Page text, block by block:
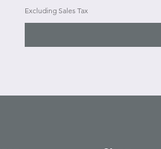
Excluding Sales Tax